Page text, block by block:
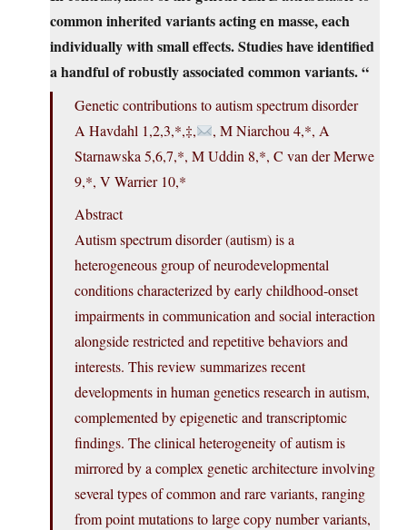
common inherited variants acting en masse, each
individually with small effects. Studies have identified
a handful of robustly associated common variants. “
Genetic contributions to autism spectrum disorder
A Havdahl 1,2,3,*,‡,
, M Niarchou 4,*, A
Starnawska 5,6,7,*, M Uddin 8,*, C van der Merwe
9,*, V Warrier 10,*
Abstract
Autism spectrum disorder (autism) is a
heterogeneous group of neurodevelopmental
conditions characterized by early childhood-onset
impairments in communication and social interaction
alongside restricted and repetitive behaviors and
interests. This review summarizes recent
developments in human genetics research in autism,
complemented by epigenetic and transcriptomic
findings. The clinical heterogeneity of autism is
mirrored by a complex genetic architecture involving
several types of common and rare variants, ranging
from point mutations to large copy number variants,